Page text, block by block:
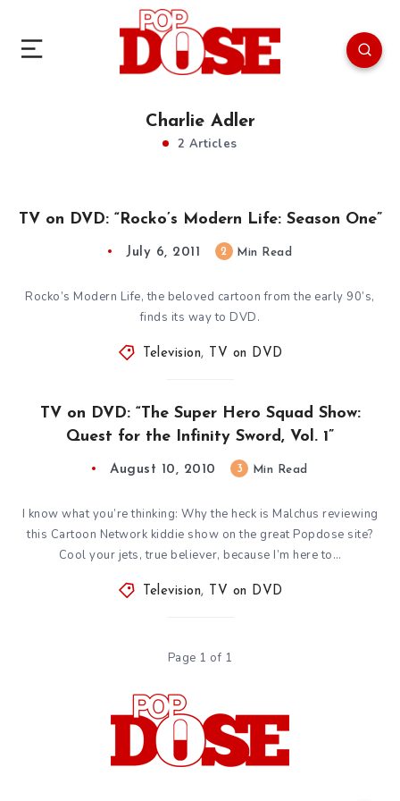
Charlie Adler
2 Articles
TV on DVD: “Rocko’s Modern Life: Season One”
July 6, 2011 2 Min Read
Rocko’s Modern Life, the beloved cartoon from the early 90’s,
finds its way to DVD.
Television, TV on DVD
TV on DVD: “The Super Hero Squad Show:
Quest for the Infinity Sword, Vol. 1”
August 10, 2010 3 Min Read
I know what you’re thinking: Why the heck is Malchus reviewing
this Cartoon Network kiddie show on the great Popdose site?
Cool your jets, true believer, because I’m here to…
Television, TV on DVD
Page 1 of 1